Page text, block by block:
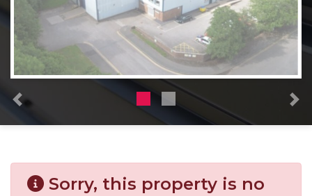
Previous
Sorry, this property is no